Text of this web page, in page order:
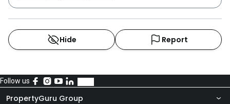
Hide Report
Follow us
PropertyGuru Group